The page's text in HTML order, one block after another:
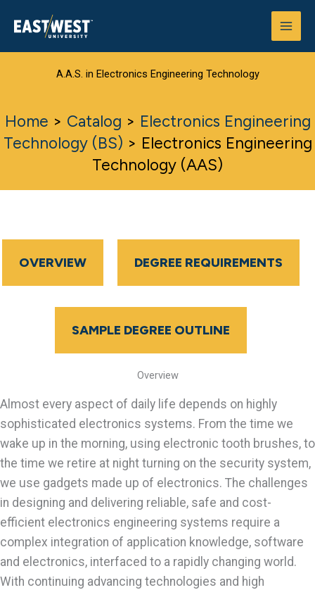
A.A.S. in Electronics Engineering Technology
Home > Catalog > Electronics Engineering
Technology (BS) > Electronics Engineering
Technology (AAS)
OVERVIEW DEGREE REQUIREMENTS
SAMPLE DEGREE OUTLINE
Overview
Almost every aspect of daily life depends on highly
sophisticated electronics systems. From the time we
wake up in the morning, using electronic tooth brushes, to
the time we retire at night turning on the security system,
we use gadgets made up of electronics. The challenges
in designing and delivering reliable, safe and cost-
efficient electronics engineering systems require a
complex integration of application knowledge, software
and electronics, interfaced to a rapidly changing world.
With continuing advancing technologies and high